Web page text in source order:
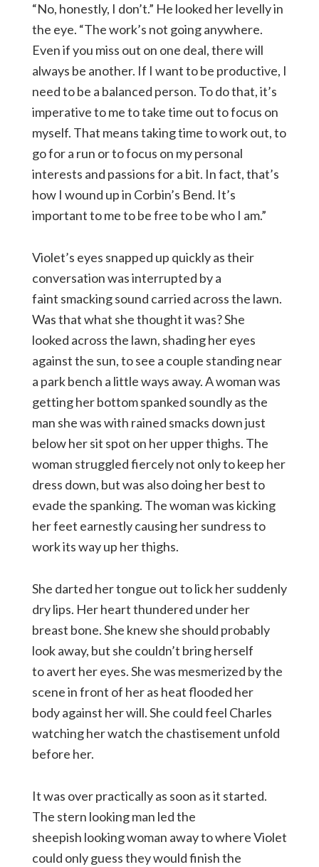
“No, honestly, I don’t.” He looked her levelly in
the eye. “The work’s not going anywhere.
Even if you miss out on one deal, there will
always be another. If I want to be productive, I
need to be a balanced person. To do that, it’s
imperative to me to take time out to focus on
myself. That means taking time to work out, to
go for a run or to focus on my personal
interests and passions for a bit. In fact, that’s
how I wound up in Corbin’s Bend. It’s
important to me to be free to be who I am.”
Violet’s eyes snapped up quickly as their
conversation was interrupted by a
faint smacking sound carried across the lawn.
Was that what she thought it was? She
looked across the lawn, shading her eyes
against the sun, to see a couple standing near
a park bench a little ways away. A woman was
getting her bottom spanked soundly as the
man she was with rained smacks down just
below her sit spot on her upper thighs. The
woman struggled fiercely not only to keep her
dress down, but was also doing her best to
evade the spanking. The woman was kicking
her feet earnestly causing her sundress to
work its way up her thighs.
She darted her tongue out to lick her suddenly
dry lips. Her heart thundered under her
breast bone. She knew she should probably
look away, but she couldn’t bring herself
to avert her eyes. She was mesmerized by the
scene in front of her as heat flooded her
body against her will. She could feel Charles
watching her watch the chastisement unfold
before her.
It was over practically as soon as it started.
The stern looking man led the
sheepish looking woman away to where Violet
could only guess they would finish the